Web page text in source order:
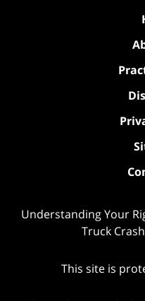
Understanding Your
Truck
This site is